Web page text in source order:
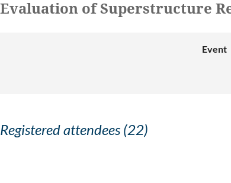
Evaluation of Superstructure
Event
Registered attendees (22)